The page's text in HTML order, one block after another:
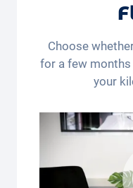
Choose
for a few months
your